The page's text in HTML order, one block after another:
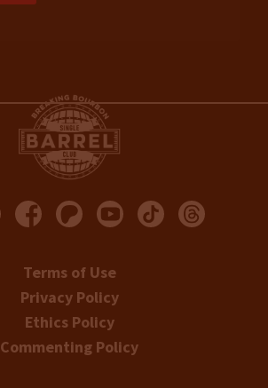
Terms of Use
Privacy Policy
Ethics Policy
Commenting Policy